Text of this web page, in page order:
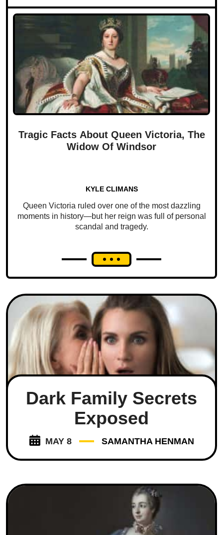
Tragic Facts About Queen Victoria, The
Widow Of Windsor
KYLE CLIMANS
Queen Victoria ruled over one of the most dazzling
moments in history—but her reign was full of personal
scandal and tragedy.
Dark Family Secrets
Exposed
MAY 8 SAMANTHA HENMAN